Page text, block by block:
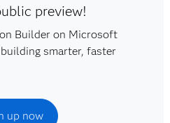
preview!
Builder on Microsoft
smarter, faster
up now